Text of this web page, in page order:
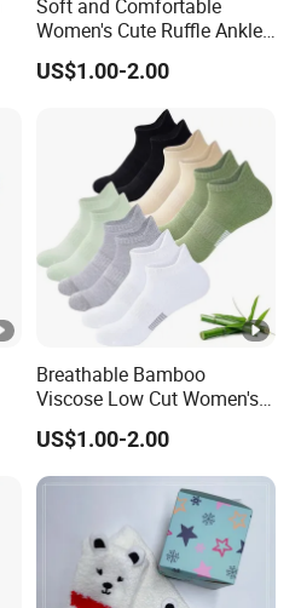
Soft and Comfortable
Women's Cute Ruffle Ankle
Socks Premium Cotton Thin
Socks
US$1.00-2.00
Breathable Bamboo
Viscose Low Cut Women's
Ankle Socks Moisture
Wicking
US$1.00-2.00